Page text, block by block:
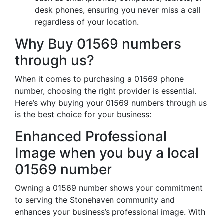
desk phones, ensuring you never miss a call
regardless of your location.
Why Buy 01569 numbers
through us?
When it comes to purchasing a 01569 phone
number, choosing the right provider is essential.
Here’s why buying your 01569 numbers through us
is the best choice for your business:
Enhanced Professional
Image when you buy a local
01569 number
Owning a 01569 number shows your commitment
to serving the Stonehaven community and
enhances your business’s professional image. With